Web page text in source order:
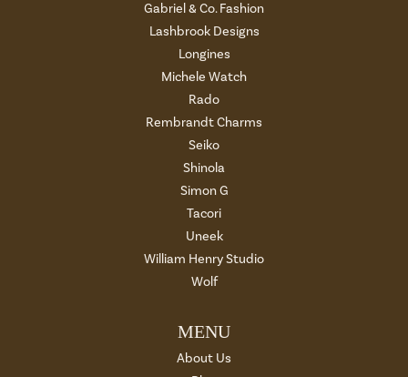
Gabriel & Co. Fashion
Lashbrook Designs
Longines
Michele Watch
Rado
Rembrandt Charms
Seiko
Shinola
Simon G
Tacori
Uneek
William Henry Studio
Wolf
MENU
About Us